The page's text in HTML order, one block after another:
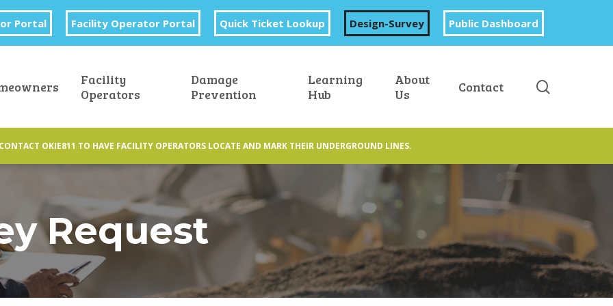
Portal Facility Operator Portal Quick Ticket Lookup Design-Survey Public Dashboard
Facility
Operators
Damage
Prevention
Learning
Hub
About
Us
Contact
OKIE811 TO HAVE FACILITY OPERATORS LOCATE AND MARK THEIR UNDERGROUND LINES.
Request